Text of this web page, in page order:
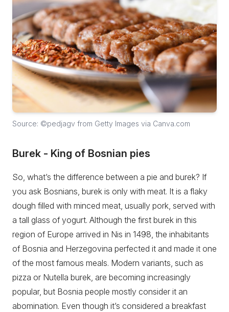
Source: ©pedjagv from Getty Images via Canva.com
Burek - King of Bosnian pies
So, what’s the difference between a pie and burek? If
you ask Bosnians, burek is only with meat. It is a flaky
dough filled with minced meat, usually pork, served with
a tall glass of yogurt. Although the first burek in this
region of Europe arrived in Nis in 1498, the inhabitants
of Bosnia and Herzegovina perfected it and made it one
of the most famous meals. Modern variants, such as
pizza or Nutella burek, are becoming increasingly
popular, but Bosnia people mostly consider it an
abomination. Even though it’s considered a breakfast